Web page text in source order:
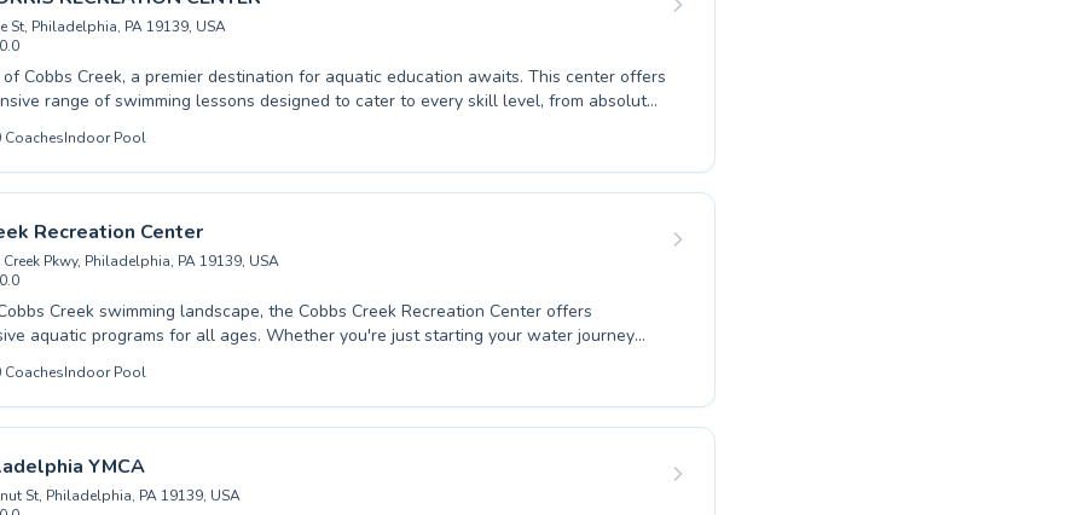
free pool listing →
St, Philadelphia, PA 19139, USA
0.0
Cobbs Creek, a premier destination for aquatic education awaits. This center offers
range of swimming lessons designed to cater to every skill level, from absolute
their first splash to advanced swimmers honing their techniques. They provide
for children, helping them develop water confidence and crucial safety
as classes tailored for adults seeking to improve their physical fitness or overcome
The instructors are highly trained, creating a supportive and fun learning
where progress is celebrated. Discover the joy of swimming and build lifelong skills
atmosphere.
CoachesIndoor Pool
Recreation Center
Pkwy, Philadelphia, PA 19139, USA
0.0
Creek swimming landscape, the Cobbs Creek Recreation Center offers
aquatic programs for all ages. Whether you're just starting your water journey
lessons or looking to refine your strokes with advanced training, their experienced
exceptional coaching in a supportive atmosphere. They cater to both children
everyone can build confidence and improve their swimming skills, from
water safety to competitive techniques. Discover a welcoming environment
fostering a lifelong love for swimming and achieving personal aquatic goals. Come
difference at Cobbs Creek Recreation Center.
CoachesIndoor Pool
YMCA
St, Philadelphia, PA 19139, USA